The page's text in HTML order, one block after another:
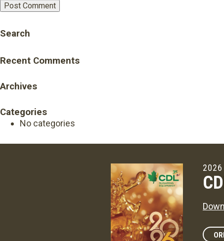
Search
Recent Comments
Archives
Categories
No categories